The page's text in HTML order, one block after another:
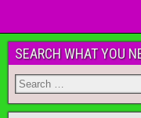
SEARCH WHAT YOU